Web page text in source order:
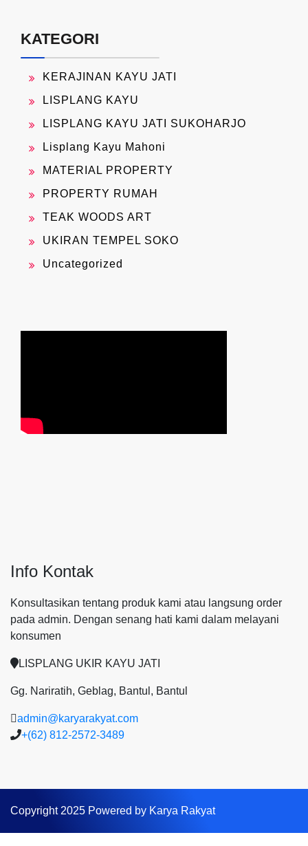
KATEGORI
KERAJINAN KAYU JATI
LISPLANG KAYU
LISPLANG KAYU JATI SUKOHARJO
Lisplang Kayu Mahoni
MATERIAL PROPERTY
PROPERTY RUMAH
TEAK WOODS ART
UKIRAN TEMPEL SOKO
Uncategorized
Info Kontak
Konsultasikan tentang produk kami atau langsung order
pada admin. Dengan senang hati kami dalam melayani
konsumen
LISPLANG UKIR KAYU JATI
Gg. Nariratih, Geblag, Bantul, Bantul
admin@karyarakyat.com
+(62) 812-2572-3489
Copyright 2025 Powered by Karya Rakyat